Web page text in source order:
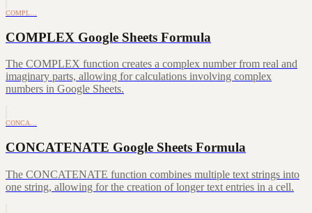
COMPL…
COMPLEX Google Sheets Formula
The COMPLEX function creates a complex number from real and
imaginary parts, allowing for calculations involving complex
numbers in Google Sheets.
CONCA…
CONCATENATE Google Sheets Formula
The CONCATENATE function combines multiple text strings into
one string, allowing for the creation of longer text entries in a cell.